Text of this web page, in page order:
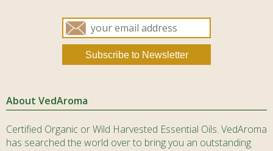
About VedAroma
Certified Organic or Wild Harvested Essential Oils. VedAroma
has searched the world over to bring you an outstanding